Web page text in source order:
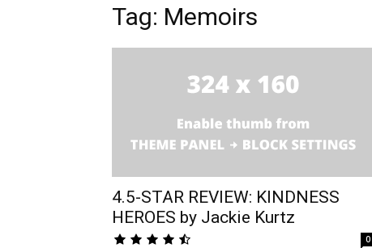
Tag: Memoirs
4.5-STAR REVIEW: KINDNESS
HEROES by Jackie Kurtz
0